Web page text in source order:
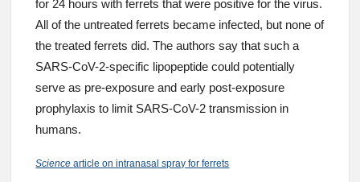
for 24 hours with ferrets that were positive for the virus.
All of the untreated ferrets became infected, but none of
the treated ferrets did. The authors say that such a
SARS-CoV-2-specific lipopeptide could potentially
serve as pre-exposure and early post-exposure
prophylaxis to limit SARS-CoV-2 transmission in
humans.
Sciencearticle on intranasal spray for ferrets